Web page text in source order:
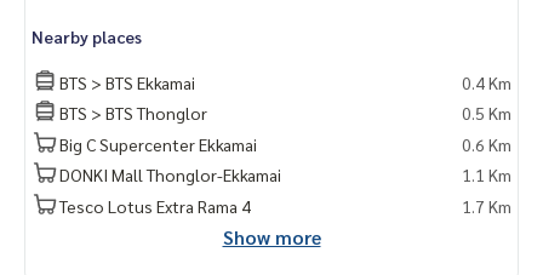
Nearby places
BTS > BTS Ekkamai
0.4 Km
BTS > BTS Thonglor
0.5 Km
Big C Supercenter Ekkamai
0.6 Km
DONKI Mall Thonglor-Ekkamai
1.1 Km
Tesco Lotus Extra Rama 4
1.7 Km
Show more